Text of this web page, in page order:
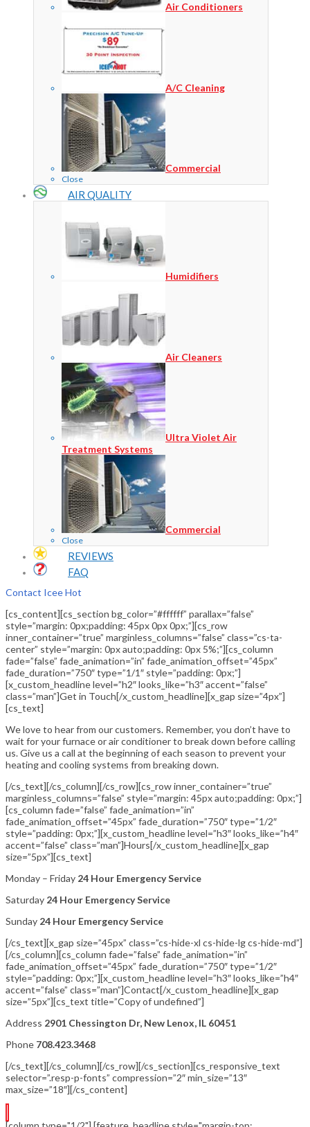
Air Conditioners
A/C Cleaning
Commercial
Close
AIR QUALITY
Humidifiers
Air Cleaners
Ultra Violet Air
Treatment Systems
Commercial
Close
REVIEWS
FAQ
Contact Icee Hot
[cs_content][cs_section bg_color=”#ffffff” parallax=”false”
style=”margin: 0px;padding: 45px 0px 0px;”][cs_row
inner_container=”true” marginless_columns=”false” class=”cs-ta-
center” style=”margin: 0px auto;padding: 0px 5%;”][cs_column
fade=”false” fade_animation=”in” fade_animation_offset=”45px”
fade_duration=”750″ type=”1/1″ style=”padding: 0px;”]
[x_custom_headline level=”h2″ looks_like=”h3″ accent=”false”
class=”man”]Get in Touch[/x_custom_headline][x_gap size=”4px”]
[cs_text]
We love to hear from our customers. Remember, you don’t have to
wait for your furnace or air conditioner to break down before calling
us. Give us a call at the beginning of each season to prevent your
heating and cooling systems from breaking down.
[/cs_text][/cs_column][/cs_row][cs_row inner_container=”true”
marginless_columns=”false” style=”margin: 45px auto;padding: 0px;”]
[cs_column fade=”false” fade_animation=”in”
fade_animation_offset=”45px” fade_duration=”750″ type=”1/2″
style=”padding: 0px;”][x_custom_headline level=”h3″ looks_like=”h4″
accent=”false” class=”man”]Hours[/x_custom_headline][x_gap
size=”5px”][cs_text]
Monday – Friday 24 Hour Emergency Service
Saturday 24 Hour Emergency Service
Sunday 24 Hour Emergency Service
[/cs_text][x_gap size=”45px” class=”cs-hide-xl cs-hide-lg cs-hide-md”]
[/cs_column][cs_column fade=”false” fade_animation=”in”
fade_animation_offset=”45px” fade_duration=”750″ type=”1/2″
style=”padding: 0px;”][x_custom_headline level=”h3″ looks_like=”h4″
accent=”false” class=”man”]Contact[/x_custom_headline][x_gap
size=”5px”][cs_text title=”Copy of undefined”]
Address 2901 Chessington Dr, New Lenox, IL 60451
Phone 708.423.3468
[/cs_text][/cs_column][/cs_row][/cs_section][cs_responsive_text
selector=”.resp-p-fonts” compression=”2″ min_size=”13″
max_size=”18″][/cs_content]